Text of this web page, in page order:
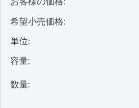
希望小売価格:
単位:
容量:
数量: